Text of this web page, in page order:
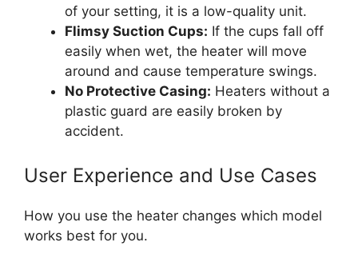
of your setting, it is a low-quality unit.
Flimsy Suction Cups: If the cups fall off
easily when wet, the heater will move
around and cause temperature swings.
No Protective Casing: Heaters without a
plastic guard are easily broken by
accident.
User Experience and Use Cases
How you use the heater changes which model
works best for you.